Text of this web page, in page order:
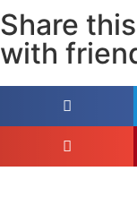
Share
with